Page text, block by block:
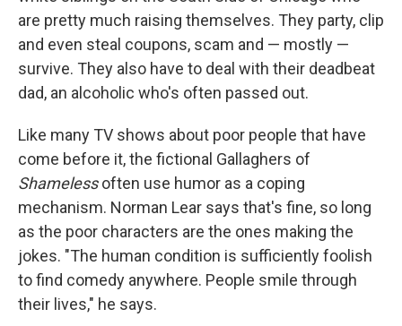
are pretty much raising themselves. They party, clip
and even steal coupons, scam and — mostly —
survive. They also have to deal with their deadbeat
dad, an alcoholic who's often passed out.
Like many TV shows about poor people that have
come before it, the fictional Gallaghers of
Shamelessoften use humor as a coping
mechanism. Norman Lear says that's fine, so long
as the poor characters are the ones making the
jokes. "The human condition is sufficiently foolish
to find comedy anywhere. People smile through
their lives," he says.